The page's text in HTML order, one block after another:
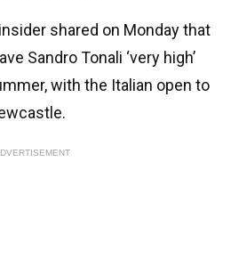
shared on Monday that
Sandro Tonali ‘very high’
with the Italian open to